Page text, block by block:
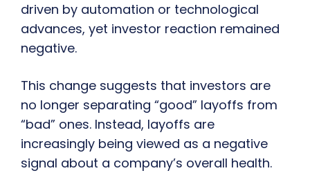
driven by automation or technological
advances, yet investor reaction remained
negative.
This change suggests that investors are
no longer separating “good” layoffs from
“bad” ones. Instead, layoffs are
increasingly being viewed as a negative
signal about a company’s overall health.